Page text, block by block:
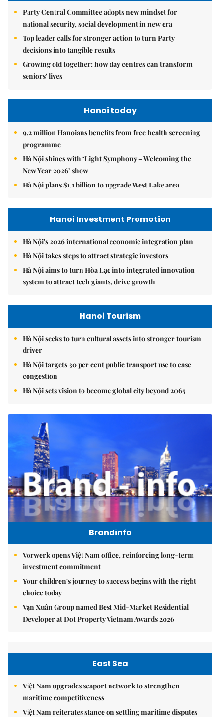
Party Central Committee adopts new mindset for
national security, social development in new era
Top leader calls for stronger action to turn Party
decisions into tangible results
Growing old together: how day centres can transform
seniors' lives
Hanoi today
9.2 million Hanoians benefits from free health screening
programme
Hà Nội shines with ‘Light Symphony – Welcoming the
New Year 2026’ show
Hà Nội plans $1.1 billion to upgrade West Lake area
Hanoi Investment Promotion
Hà Nội's 2026 international economic integration plan
Hà Nội takes steps to attract strategic investors
Hà Nội aims to turn Hòa Lạc into integrated innovation
system to attract tech giants, drive growth
Hanoi Tourism
Hà Nội seeks to turn cultural assets into stronger tourism
driver
Hà Nội targets 30 per cent public transport use to ease
congestion
Hà Nội sets vision to become global city beyond 2065
Brandinfo
Vorwerk opens Việt Nam office, reinforcing long-term
investment commitment
Your children's journey to success begins with the right
choice today
Vạn Xuân Group named Best Mid-Market Residential
Developer at Dot Property Vietnam Awards 2026
East Sea
Việt Nam upgrades seaport network to strengthen
maritime competitiveness
Việt Nam reiterates stance on settling maritime disputes